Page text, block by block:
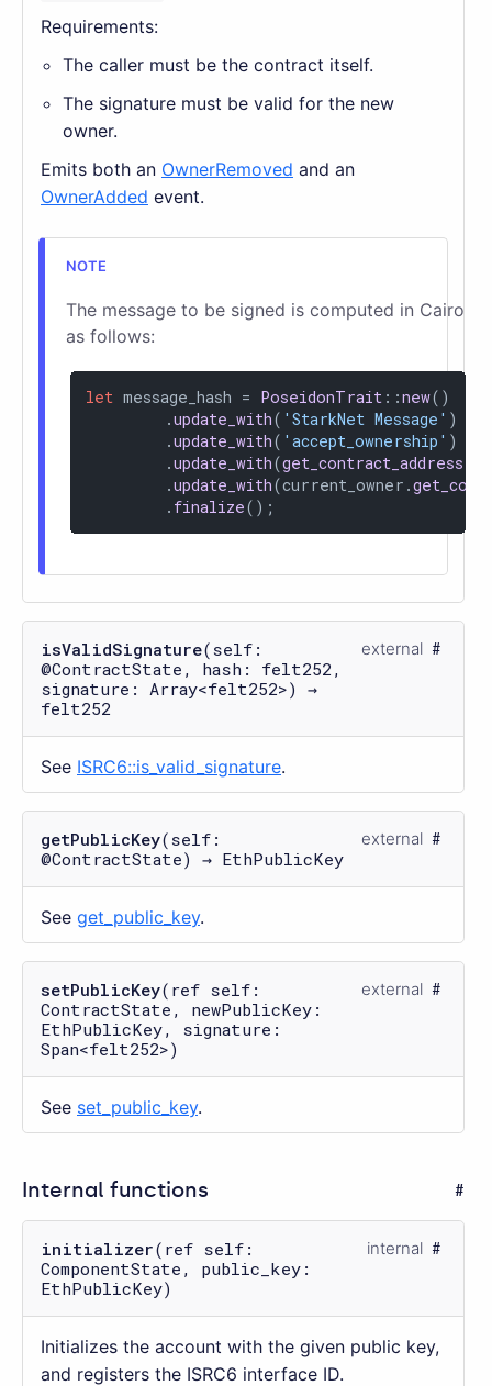
Requirements:
The caller must be the contract itself.
The signature must be valid for the new
owner.
Emits both an OwnerRemoved and an
OwnerAdded event.
The message to be signed is computed in Cairo
as follows:
let message_hash = PoseidonTrait ::new()
        .
update_with( 'StarkNet Message' )
        .
update_with( 'accept_ownership' )
        .
update_with(get_contract_address
        .
update_with(current_owner.
        .
finalize();
isValidSignature(self:
@ContractState, hash: felt252,
signature: Array<felt252>) →
felt252
external
See ISRC6::is_valid_signature.
getPublicKey(self:
@ContractState) → EthPublicKey
external
See get_public_key.
setPublicKey(ref self:
ContractState, newPublicKey:
EthPublicKey, signature:
Span<felt252>)
external
See set_public_key.
Internal functions
initializer(ref self:
ComponentState, public_key:
EthPublicKey)
internal
Initializes the account with the given public key,
and registers the ISRC6 interface ID.